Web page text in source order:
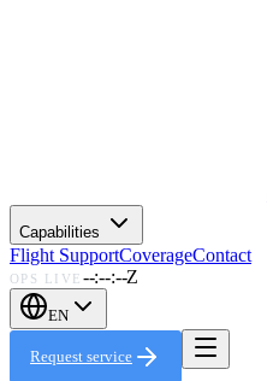
Capabilities
Flight SupportCoverageContact
OPS LIVE --:--:--Z
EN
Request service